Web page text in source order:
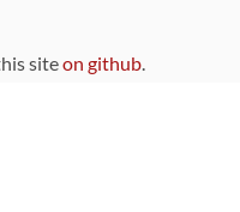
siteon github.